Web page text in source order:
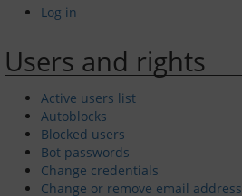
Tides
AIS
Passage Planning
Log in
Users and rights
Active users list
Autoblocks
Blocked users
Bot passwords
Change credentials
Change or remove email address